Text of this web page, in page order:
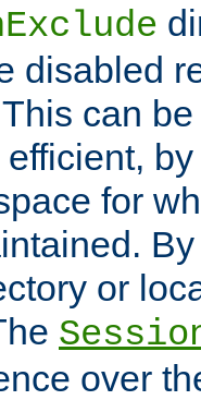
disabled
can
for
or
over